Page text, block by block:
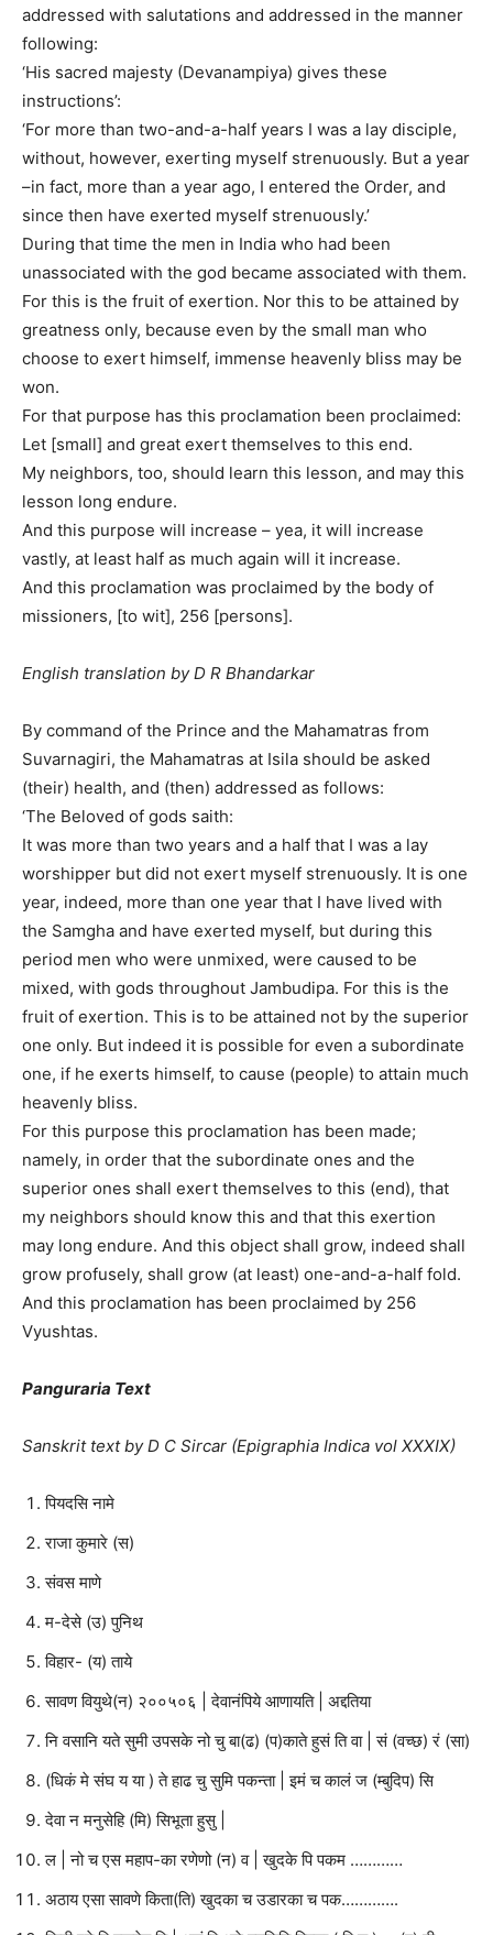
addressed with salutations and addressed in the manner
following:
‘His sacred majesty (Devanampiya) gives these
instructions’:
‘For more than two-and-a-half years I was a lay disciple,
without, however, exerting myself strenuously. But a year
–in fact, more than a year ago, I entered the Order, and
since then have exerted myself strenuously.’
During that time the men in India who had been
unassociated with the god became associated with them.
For this is the fruit of exertion. Nor this to be attained by
greatness only, because even by the small man who
choose to exert himself, immense heavenly bliss may be
won.
For that purpose has this proclamation been proclaimed:
Let [small] and great exert themselves to this end.
My neighbors, too, should learn this lesson, and may this
lesson long endure.
And this purpose will increase – yea, it will increase
vastly, at least half as much again will it increase.
And this proclamation was proclaimed by the body of
missioners, [to wit], 256 [persons].
English translation by D R Bhandarkar
By command of the Prince and the Mahamatras from
Suvarnagiri, the Mahamatras at Isila should be asked
(their) health, and (then) addressed as follows:
‘The Beloved of gods saith:
It was more than two years and a half that I was a lay
worshipper but did not exert myself strenuously. It is one
year, indeed, more than one year that I have lived with
the Samgha and have exerted myself, but during this
period men who were unmixed, were caused to be
mixed, with gods throughout Jambudipa. For this is the
fruit of exertion. This is to be attained not by the superior
one only. But indeed it is possible for even a subordinate
one, if he exerts himself, to cause (people) to attain much
heavenly bliss.
For this purpose this proclamation has been made;
namely, in order that the subordinate ones and the
superior ones shall exert themselves to this (end), that
my neighbors should know this and that this exertion
may long endure. And this object shall grow, indeed shall
grow profusely, shall grow (at least) one-and-a-half fold.
And this proclamation has been proclaimed by 256
Vyushtas.
Panguraria Text
Sanskrit text by D C Sircar (Epigraphia Indica vol XXXIX)
पियदसि नामे
राजा कुमारे (स)
संवस माणे
म-देसे (उ) पुनिथ
विहार- (य) ताये
सावण वियुथे(न) २००५०६ | देवानंपिये आणायति | अद्दतिया
नि वसानि यते सुमी उपसके नो चु बा(ढ) (प)काते हुसं ति वा | सं (वच्छ) रं (सा)
(धिकं मे संघ य या ) ते हाढ चु सुमि पकन्ता | इमं च कालं ज (म्बुदिप) सि
देवा न मनुसेहि (मि) सिभूता हुसु |
ल | नो च एस महाप-का रणेणो (न) व | खुदके पि पकम …………
अठाय एसा सावणे किता(ति) खुदका च उडारका च पक………….